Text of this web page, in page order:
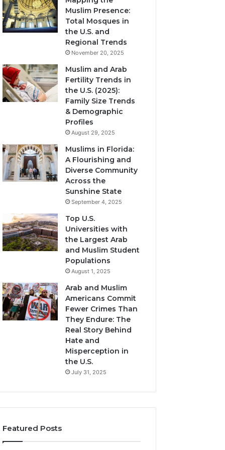
Muslim Presence:
Total Mosques in
the U.S. and
Regional Trends
November 20, 2025
Muslim and Arab
Fertility Trends in
the U.S. (2025):
Family Size Trends
& Demographic
Profiles
August 29, 2025
Muslims in Florida:
A Flourishing and
Diverse Community
Across the
Sunshine State
September 4, 2025
Top U.S.
Universities with
the Largest Arab
and Muslim Student
Populations
August 1, 2025
Arab and Muslim
Americans Commit
Fewer Crimes Than
They Endure: The
Real Story Behind
Hate and
Misperception in
the U.S.
July 31, 2025
Featured Posts